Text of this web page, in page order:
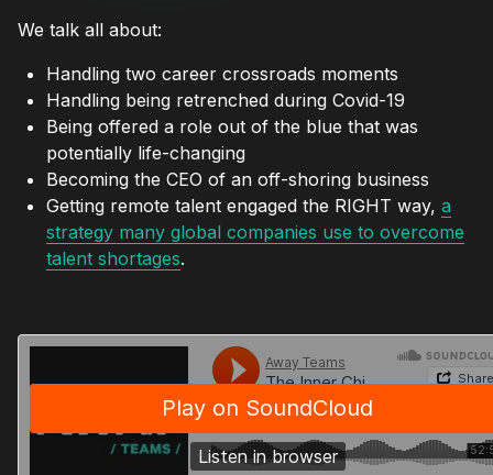
We talk all about:
Handling two career crossroads moments
Handling being retrenched during Covid-19
Being offered a role out of the blue that was
potentially life-changing
Becoming the CEO of an off-shoring business
Getting remote talent engaged the RIGHT way, a
strategy many global companies use to overcome
talent shortages.